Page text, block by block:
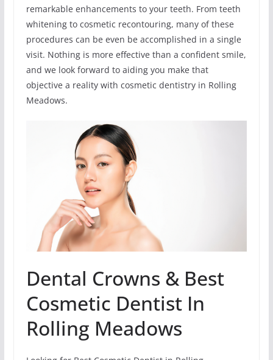
remarkable enhancements to your teeth. From teeth
whitening to cosmetic recontouring, many of these
procedures can be even be accomplished in a single
visit. Nothing is more effective than a confident smile,
and we look forward to aiding you make that
objective a reality with cosmetic dentistry in Rolling
Meadows.
Dental Crowns & Best
Cosmetic Dentist In
Rolling Meadows